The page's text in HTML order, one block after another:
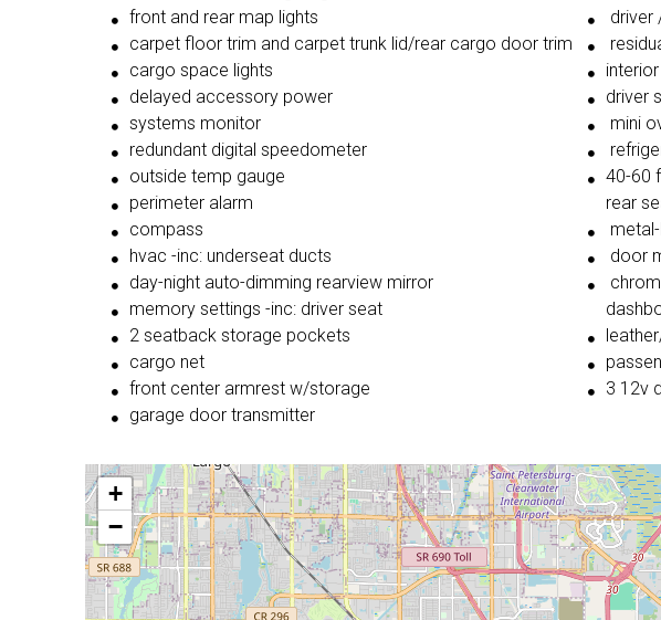
front and rear map lights
carpet floor trim and carpet trunk lid/rear cargo door trim
cargo space lights
delayed accessory power
systems monitor
redundant digital speedometer
outside temp gauge
perimeter alarm
compass
hvac -inc: underseat ducts
day-night auto-dimming rearview mirror
memory settings -inc: driver seat
2 seatback storage pockets
cargo net
front center armrest w/storage
garage door transmitter
driver
driver
mini
40-60
rear
door
3 12v
+
−